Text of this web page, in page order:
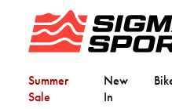
Summer
Sale
New
In